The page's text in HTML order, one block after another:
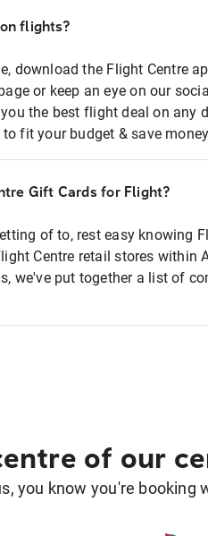
flights?
download the Flight Centre
or keep an eye on our
the best flight deal on any
fit your budget & save
Gift Cards for Flight?
of to, rest easy knowing
Centre retail stores within
we've put together a list of
of our
you know you're booking